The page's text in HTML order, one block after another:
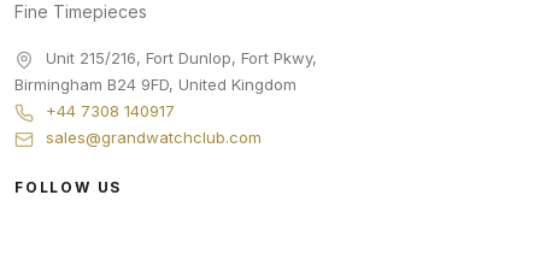
Fine Timepieces
Unit 215/216, Fort Dunlop, Fort Pkwy,
Birmingham B24 9FD, United Kingdom
+44 7308 140917
sales@grandwatchclub.com
FOLLOW US